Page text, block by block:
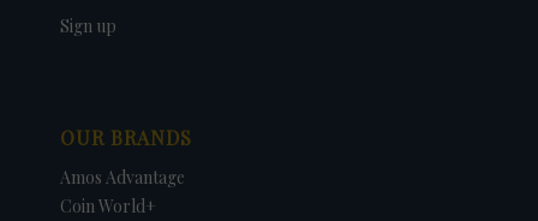
Sign up
OUR BRANDS
Amos Advantage
Coin World+